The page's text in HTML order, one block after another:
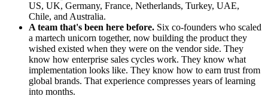
US, UK, Germany, France, Netherlands, Turkey, UAE,
Chile, and Australia.
A team that's been here before. Six co-founders who scaled
a martech unicorn together, now building the product they
wished existed when they were on the vendor side. They
know how enterprise sales cycles work. They know what
implementation looks like. They know how to earn trust from
global brands. That experience compresses years of learning
into months.